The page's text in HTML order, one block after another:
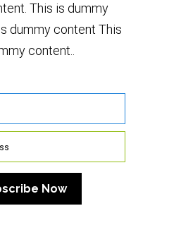
This is dummy
dummy content This
content..